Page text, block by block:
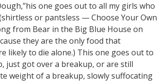
one goes out to all my girls who
or pantsless — Choose Your Own
from Bear in the Big Blue House on
they are the only food that
likely to die alone.) This one goes out to
just got over a breakup, or are still
weight of a breakup, slowly suffocating